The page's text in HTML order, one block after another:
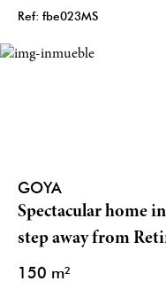
Ref: fbe023MS
GOYA
Spectacular home
step away from
150 m²